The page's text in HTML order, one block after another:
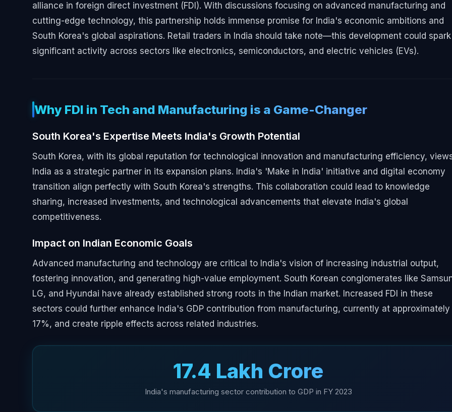
alliance in foreign direct investment (FDI). With discussions focusing on advanced manufacturing and
cutting-edge technology, this partnership holds immense promise for India's economic ambitions and
South Korea's global aspirations. Retail traders in India should take note—this development could spark
significant activity across sectors like electronics, semiconductors, and electric vehicles (EVs).
Why FDI in Tech and Manufacturing is a Game-Changer
South Korea's Expertise Meets India's Growth Potential
South Korea, with its global reputation for technological innovation and manufacturing efficiency,
India as a strategic partner in its expansion plans. India's 'Make in India' initiative and digital economy
transition align perfectly with South Korea's strengths. This collaboration could lead to knowledge
sharing, increased investments, and technological advancements that elevate India's global
competitiveness.
Impact on Indian Economic Goals
Advanced manufacturing and technology are critical to India's vision of increasing industrial output,
fostering innovation, and generating high-value employment. South Korean conglomerates like
LG, and Hyundai have already established strong roots in the Indian market. Increased FDI in these
sectors could further enhance India's GDP contribution from manufacturing, currently at approximately
17%, and create ripple effects across related industries.
₹17.4 Lakh Crore
India's manufacturing sector contribution to GDP in FY 2023